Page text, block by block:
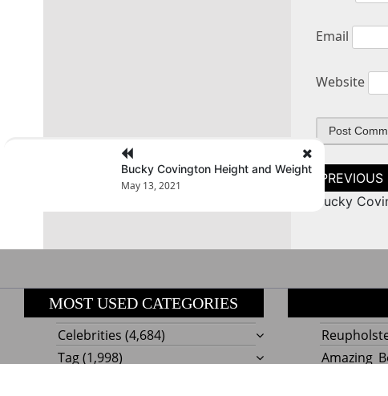
Email
Website
Post
navigation
Bucky
Bucky Covington Height and Weight
May 13, 2021
MOST USED CATEGORIES
Celebrities (4,684)
Tag(1,998)
Amazing